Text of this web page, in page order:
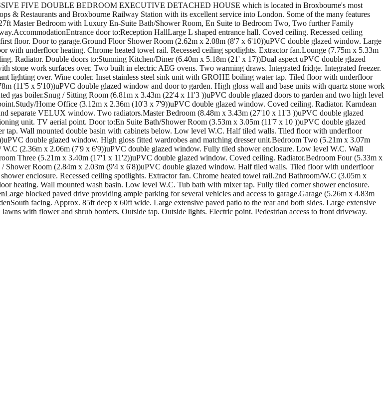
FIVE DOUBLE BEDROOM EXECUTIVE DETACHED HOUSE which is located in Broxbourne's most
& Restaurants and Broxbourne Railway Station with its excellent service into London. Some of the many features
Master Bedroom with Luxury En-Suite Bath/Shower Room, En Suite to Bedroom Two, Two further Family
door to:Reception HallLarge L shaped entrance hall. Coved ceiling. Recessed ceiling
floor. Door to garage.Ground Floor Shower Room (2.62m x 2.08m (8'7 x 6'10))uPVC double glazed window. Large
underfloor heating. Chrome heated towel rail. Recessed ceiling spotlights. Extractor fan.Lounge (7.75m x 5.33m
Radiator. Double doors to:Stunning Kitchen/Diner (6.40m x 5.18m (21' x 17))Dual aspect uPVC double glazed
stone work surfaces over. Two built in electric AEG ovens. Two warming draws. Integrated fridge. Integrated freezer.
lighting over. Wine cooler. Inset stainless steel sink unit with GROHE boiling water tap. Tiled floor with underfloor
(11'5 x 5'10))uPVC double glazed window and door to garden. High gloss wall and base units with quartz stone work
gas boiler.Snug / Sitting Room (6.81m x 3.43m (22'4 x 11'3 ))uPVC double glazed doors to garden and two high level
Home Office (3.12m x 2.36m (10'3 x 7'9))uPVC double glazed window. Coved ceiling. Radiator. Karndean
separate VELUX window. Two radiators.Master Bedroom (8.48m x 3.43m (27'10 x 11'3 ))uPVC double glazed
unit. TV aerial point. Door to:En Suite Bath/Shower Room (3.53m x 3.05m (11'7 x 10 ))uPVC double glazed
Wall mounted double basin with cabinets below. Low level W.C. Half tiled walls. Tiled floor with underfloor
double glazed window. High gloss fitted wardrobes and matching dresser unit.Bedroom Two (5.21m x 3.07m
(2.36m x 2.06m (7'9 x 6'9))uPVC double glazed window. Fully tiled shower enclosure. Low level W.C. Wall
Three (5.21m x 3.40m (17'1 x 11'2))uPVC double glazed window. Coved ceiling. Radiator.Bedroom Four (5.33m x
Room (2.84m x 2.03m (9'4 x 6'8))uPVC double glazed window. Half tiled walls. Tiled floor with underfloor
enclosure. Recessed ceiling spotlights. Extractor fan. Chrome heated towel rail.2nd Bathroom/W.C (3.05m x
heating. Wall mounted wash basin. Low level W.C. Tub bath with mixer tap. Fully tiled corner shower enclosure.
blocked paved drive providing ample parking for several vehicles and access to garage.Garage (5.26m x 4.83m
facing. Approx. 85ft deep x 60ft wide. Large extensive paved patio to the rear and both sides. Large extensive
with flower and shrub borders. Outside tap. Outside lights. Electric point. Pedestrian access to front driveway.